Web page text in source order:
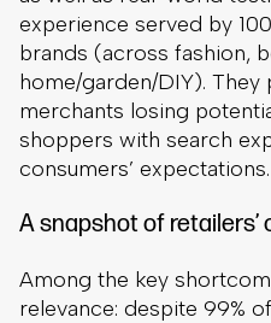
experience served by
brands (across fashion,
home/garden/DIY).
merchants losing
shoppers with search
consumers’ expectations.
A snapshot of retailers’
Among the key
relevance: despite 99%